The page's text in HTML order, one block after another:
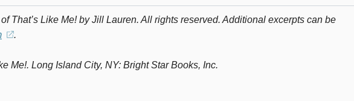
ofThat’s Like Me!by Jill Lauren. All rights reserved. Additional excerpts can be
(opens
a
.
Me!. Long Island City, NY: Bright Star Books, Inc.